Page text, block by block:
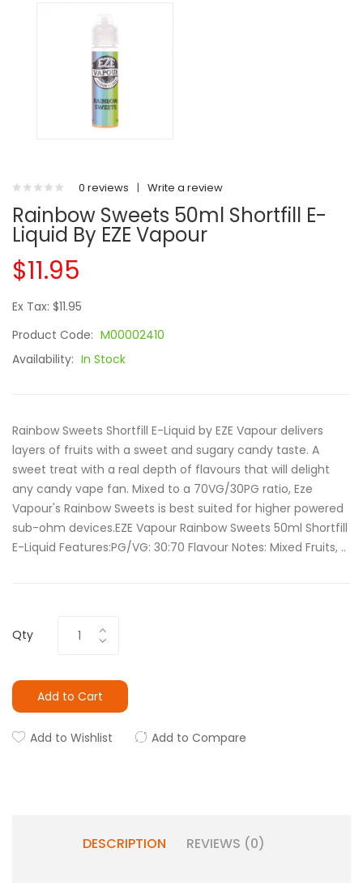
0 reviews | Write a review
Rainbow Sweets 50ml Shortfill E-
Liquid By EZE Vapour
$11.95
Ex Tax: $11.95
Product Code: M00002410
Availability: In Stock
Rainbow Sweets Shortfill E-Liquid by EZE Vapour delivers
layers of fruits with a sweet and sugary candy taste. A
sweet treat with a real depth of flavours that will delight
any candy vape fan. Mixed to a 70VG/30PG ratio, Eze
Vapour's Rainbow Sweets is best suited for higher powered
sub-ohm devices.EZE Vapour Rainbow Sweets 50ml Shortfill
E-Liquid Features:PG/VG: 30:70 Flavour Notes: Mixed Fruits, ..
Qty
Add to Cart
Add to Wishlist Add to Compare
DESCRIPTION REVIEWS (0)